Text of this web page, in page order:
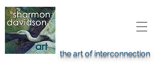
the art of interconnection